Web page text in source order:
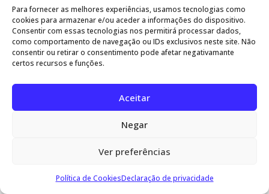
Para fornecer as melhores experiências, usamos tecnologias como
cookies para armazenar e/ou aceder a informações do dispositivo.
Consentir com essas tecnologias nos permitirá processar dados,
como comportamento de navegação ou IDs exclusivos neste site. Não
consentir ou retirar o consentimento pode afetar negativamante
certos recursos e funções.
Aceitar
Negar
Ver preferências
Política de CookiesDeclaração de privacidade
to the public ever since. Located in Gotham City,
XYZ employs over 2,000 people and does all kinds
of awesome things for the Gotham community.
As a new WordPress user, you should go to
for your content. Have fun!